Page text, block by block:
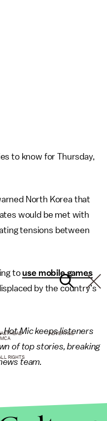
to know for Thursday,
North Korea that
would be met with
tensions between
touse mobile games
by the country’s
Hot Mickeeps listeners
of top stories, breaking
team.
ADVERTISE
RIGHTS